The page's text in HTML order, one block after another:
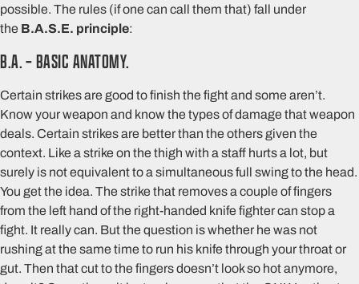
possible. The rules (if one can call them that) fall under
the B.A.S.E. principle:
B.A. – BASIC ANATOMY.
Certain strikes are good to finish the fight and some aren’t.
Know your weapon and know the types of damage that weapon
deals. Certain strikes are better than the others given the
context. Like a strike on the thigh with a staff hurts a lot, but
surely is not equivalent to a simultaneous full swing to the head.
You get the idea. The strike that removes a couple of fingers
from the left hand of the right-handed knife fighter can stop a
fight. It really can. But the question is whether he was not
rushing at the same time to run his knife through your throat or
gut. Then that cut to the fingers doesn’t look so hot anymore,